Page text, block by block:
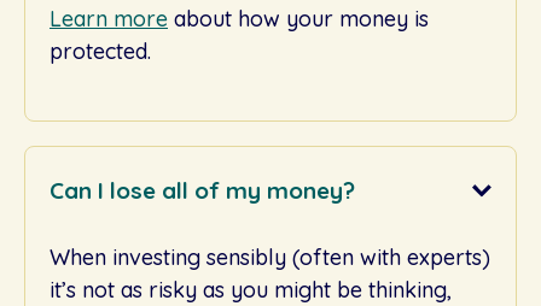
Learn more about how your money is
protected.
Can I lose all of my money?
When investing sensibly (often with experts)
it’s not as risky as you might be thinking,